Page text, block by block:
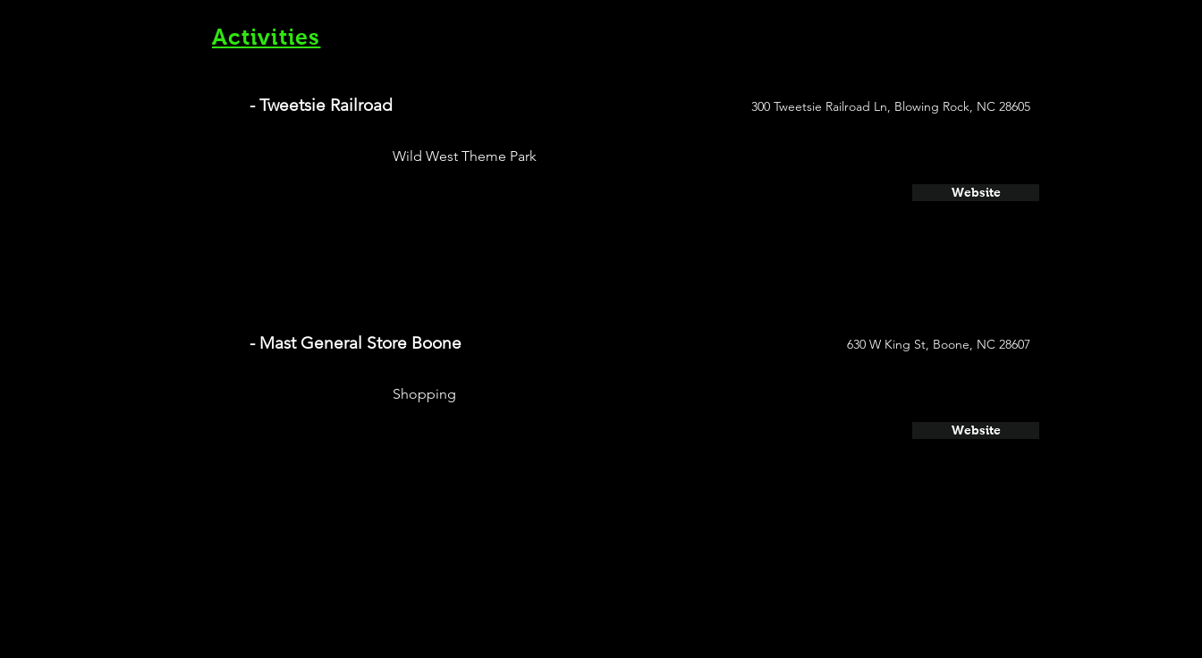
Activities
- Tweetsie Railroad 300 Tweetsie Railroad Ln, Blowing Rock, NC 28605
Wild West Theme Park
Website
- Mast General Store Boone 630 W King St, Boone, NC 28607
Shopping
Website